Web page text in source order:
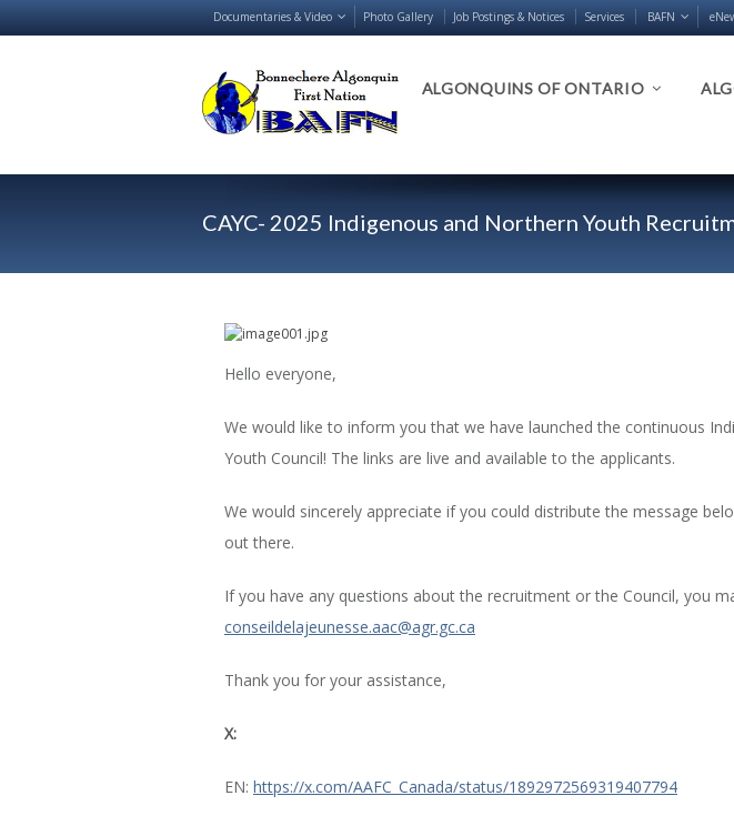
Documentaries & Video Photo Gallery Job Postings & Notices Services BAFN
ALGONQUINS OF ONTARIO
CAYC- 2025 Indigenous and Northern Youth
Hello everyone,
We would like to inform you that we have launched the continuous
Youth Council! The links are live and available to the applicants.
We would sincerely appreciate if you could distribute the message
out there.
If you have any questions about the recruitment or the Council, you
conseildelajeunesse.aac@agr.gc.ca
Thank you for your assistance,
X:
EN: https://x.com/AAFC_Canada/status/1892972569319407794